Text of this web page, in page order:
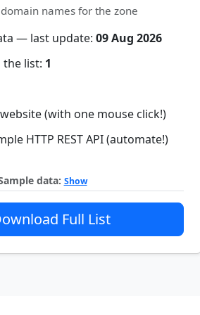
names for the zone
— last update: 09 Aug 2026
the list: 1
(with one mouse click!)
HTTP REST API (automate!)
data: Show
Full List